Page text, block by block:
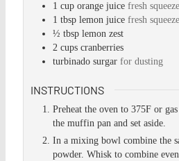
1 cup orange juice fresh
1 tbsp lemon juice fresh
½ tbsp lemon zest
2 cups cranberries
turbinado surgar for dusting
INSTRUCTIONS
Preheat the oven to 375F or
the muffin pan and set aside.
In a mixing bowl combine the
powder. Whisk to combine